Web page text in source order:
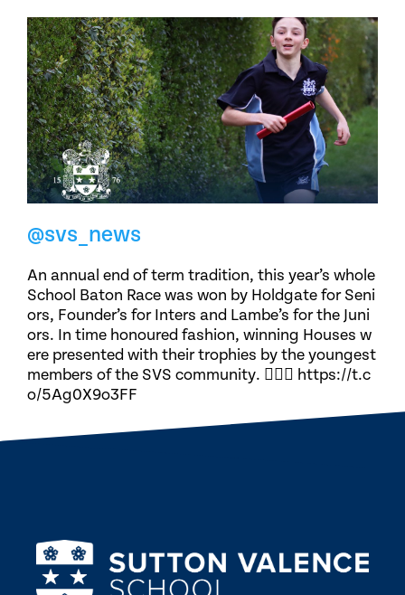
@svs_news
An annual end of term tradition, this year’s whole
School Baton Race was won by Holdgate for Seni
ors, Founder’s for Inters and Lambe’s for the Juni
ors. In time honoured fashion, winning Houses w
ere presented with their trophies by the youngest
members of the SVS community. 🏃🏽‍♀️ https://t.c
o/5Ag0X9o3FF